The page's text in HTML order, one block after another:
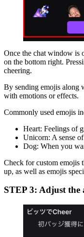
Once the chat window is
on the bottom right.
cheering.
By sending emojis along
with emotions or effects.
Commonly used emojis
Heart: Feelings of
Unicorn: A sense
Dog: When you
Check for custom emojis
up, as well as emojis
STEP 3: Adjust the